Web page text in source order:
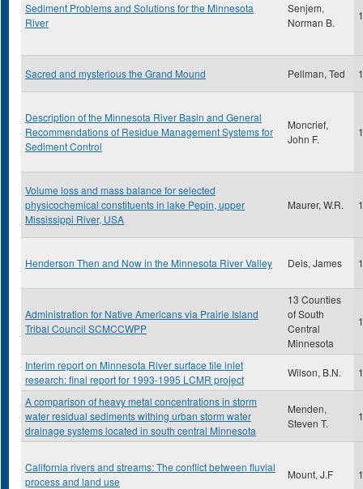
Sediment Problems and Solutions for the Minnesota
River
Senjem,
Norman B.
Sacred and mysterious the Grand Mound Pellman, Ted
Description of the Minnesota River Basin and General
Recommendations of Residue Management Systems for
Sediment Control
Moncrief,
John F.
Volume loss and mass balance for selected
physicochemical constituents in lake Pepin, upper
Mississippi River, USA
Maurer, W.R.
Henderson Then and Now in the Minnesota River Valley Deis, James
Administration for Native Americans via Prairie Island
Tribal Council SCMCCWPP
13 Counties
of South
Central
Minnesota
Interim report on Minnesota River surface tile inlet
research: final report for 1993-1995 LCMR project
Wilson, B.N.
A comparison of heavy metal concentrations in storm
water residual sediments withing urban storm water
drainage systems located in south central Minnesota
Menden,
Steven T.
California rivers and streams: The conflict between fluvial
process and land use
Mount, J.F